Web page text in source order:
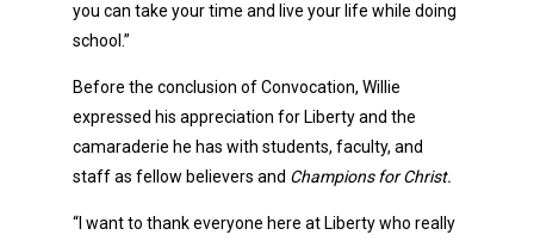
you can take your time and live your life while doing
school.”
Before the conclusion of Convocation, Willie
expressed his appreciation for Liberty and the
camaraderie he has with students, faculty, and
staff as fellow believers and Champions for Christ.
“I want to thank everyone here at Liberty who really